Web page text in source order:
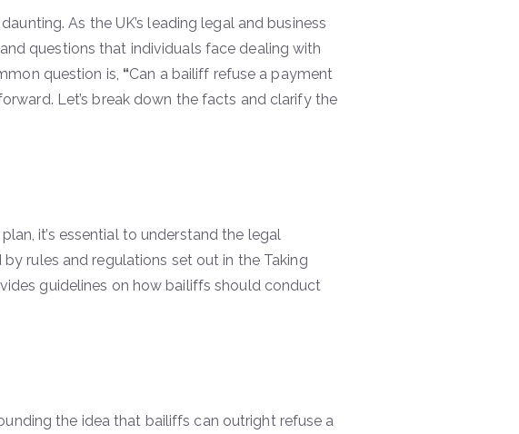
As the UK’s leading legal and business
questions that individuals face dealing with
question is, “Can a bailiff refuse a payment
Let’s break down the facts and clarify the
it’s essential to understand the legal
rules and regulations set out in the Taking
guidelines on how bailiffs should conduct
the idea that bailiffs can outright refuse a